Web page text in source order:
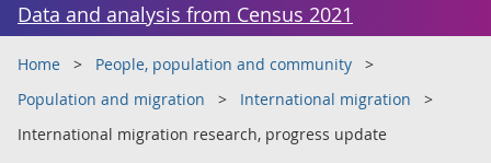
Data and analysis from Census 2021
Home
People, population and community
Population and migration
International migration
International migration research, progress update